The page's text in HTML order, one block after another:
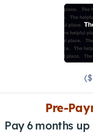
Pre-
Pay 6 months